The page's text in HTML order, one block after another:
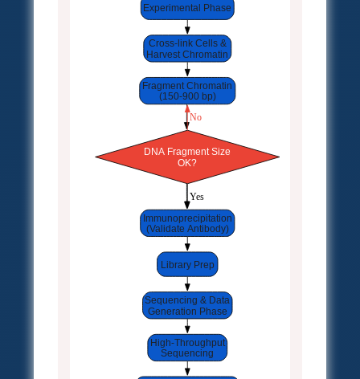
Experimental Phase
Cross-link Cells &
Harvest Chromatin
Sequencing & Data
Generation Phase
High-Throughput
Sequencing
Fragment Chromatin
(150-900 bp)
DNA Fragment Size
OK?
Immunoprecipitation
(Validate Antibody)
Library Prep
No
Yes